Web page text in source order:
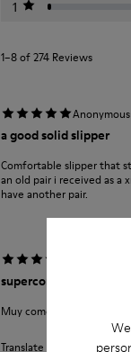
1
1–8 of 274 Reviews
Anonymous
a good solid slipper
Comfortable slipper that
an old pair i received as a
have another pair.
supercompra
Muy comodas y calentitas
Translate Review